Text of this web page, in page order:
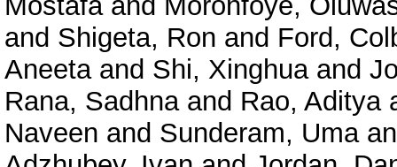
and Shigeta, Ron and Ford,
Aneetaand Shi, Xinghuaand
Rana, Sadhnaand Rao, Aditya
Naveen and Sunderam, Uma